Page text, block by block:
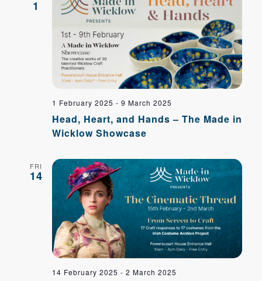
1
1 February 2025 - 9 March 2025
Head, Heart, and Hands – The Made in
Wicklow Showcase
FRI
14
14 February 2025 - 2 March 2025